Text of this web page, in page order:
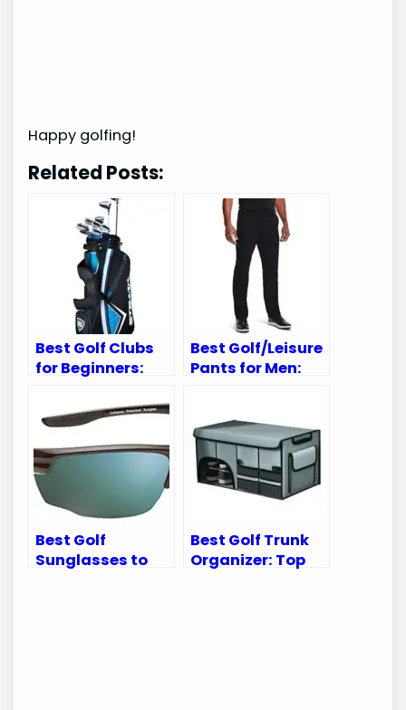
Happy golfing!
Related Posts:
Best Golf Clubs
for Beginners:
Golf Enthusiasts
Best Golf/Leisure
Pants for Men:
Best Golf
Sunglasses to
Best Golf Trunk
Organizer: Top